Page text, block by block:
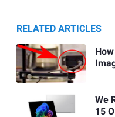
RELATED ARTICLES
We
15